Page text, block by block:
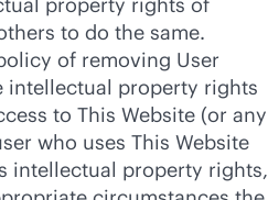
to do the same.
of removing User
intellectual property rights
to This Website (or any
who uses This Website
intellectual property rights,